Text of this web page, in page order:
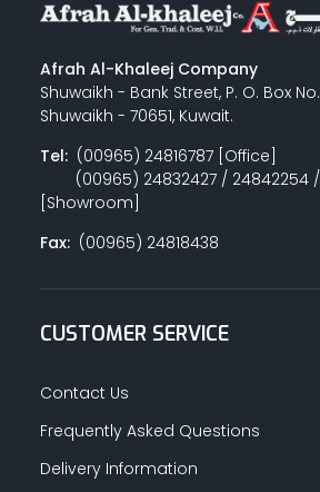
Afrah Al-Khaleej Company
Shuwaikh - Bank Street, P. O. Box
Shuwaikh - 70651, Kuwait.
Tel:(00965) 24816787 [Office]
(00965) 24832427 / 24842254 /
[Showroom]
Fax:(00965) 24818438
CUSTOMER SERVICE
Contact Us
Frequently Asked Questions
Delivery Information